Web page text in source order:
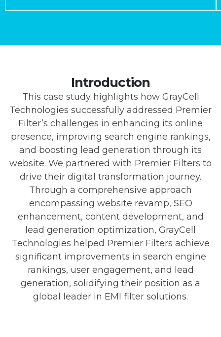
Introduction
This case study highlights how GrayCell
Technologies successfully addressed Premier
Filter’s challenges in enhancing its online
presence, improving search engine rankings,
and boosting lead generation through its
website. We partnered with Premier Filters to
drive their digital transformation journey.
Through a comprehensive approach
encompassing website revamp, SEO
enhancement, content development, and
lead generation optimization, GrayCell
Technologies helped Premier Filters achieve
significant improvements in search engine
rankings, user engagement, and lead
generation, solidifying their position as a
global leader in EMI filter solutions.